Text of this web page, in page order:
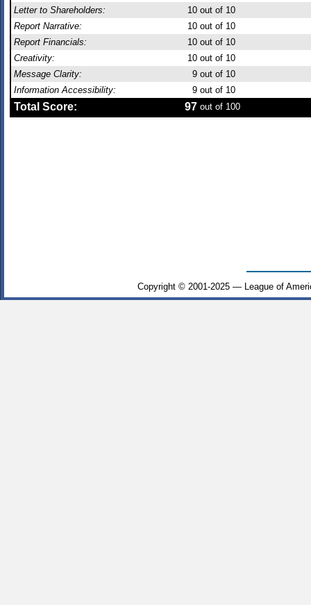
Letter to Shareholders:
10 out of 10
Report Narrative:
10 out of 10
Report Financials:
10 out of 10
Creativity:
10 out of 10
Message Clarity:
9 out of 10
Information Accessibility:
9 out of 10
Total Score: 97 out of 100
Copyright © 2001-2025 — League of